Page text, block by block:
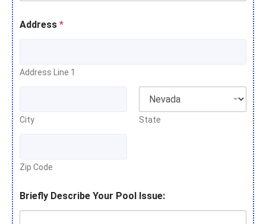
Address *
Address Line 1
City State
Zip Code
Briefly Describe Your Pool Issue: